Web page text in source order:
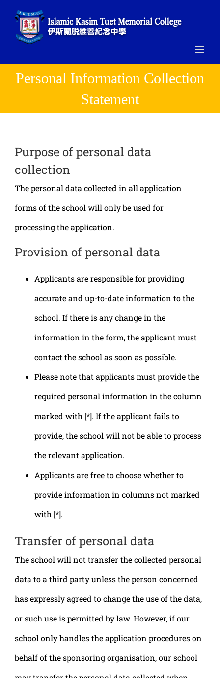
content
Personal Information Collection
Statement
Purpose of personal data
collection
The personal data collected in all application
forms of the school will only be used for
processing the application.
Provision of personal data
Applicants are responsible for providing
accurate and up-to-date information to the
school. If there is any change in the
information in the form, the applicant must
contact the school as soon as possible.
Please note that applicants must provide the
required personal information in the column
marked with [*]. If the applicant fails to
provide, the school will not be able to process
the relevant application.
Applicants are free to choose whether to
provide information in columns not marked
with [*].
Transfer of personal data
The school will not transfer the collected personal
data to a third party unless the person concerned
has expressly agreed to change the use of the data,
or such use is permitted by law. However, if our
school only handles the application procedures on
behalf of the sponsoring organisation, our school